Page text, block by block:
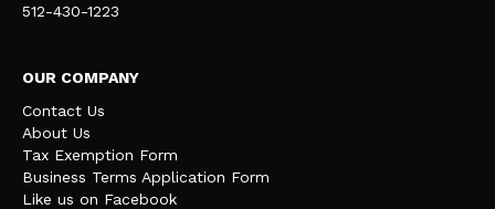
512-430-1223
OUR COMPANY
Contact Us
About Us
Tax Exemption Form
Business Terms Application Form
Like us on Facebook